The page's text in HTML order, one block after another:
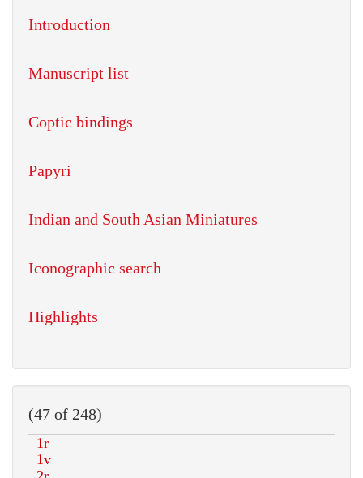
Introduction
Manuscript list
Coptic bindings
Papyri
Indian and South Asian Miniatures
Iconographic search
Highlights
(47 of 248)